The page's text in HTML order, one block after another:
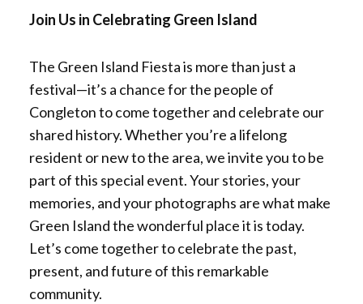
Join Us in Celebrating Green Island
The Green Island Fiesta is more than just a
festival—it’s a chance for the people of
Congleton to come together and celebrate our
shared history. Whether you’re a lifelong
resident or new to the area, we invite you to be
part of this special event. Your stories, your
memories, and your photographs are what make
Green Island the wonderful place it is today.
Let’s come together to celebrate the past,
present, and future of this remarkable
community.